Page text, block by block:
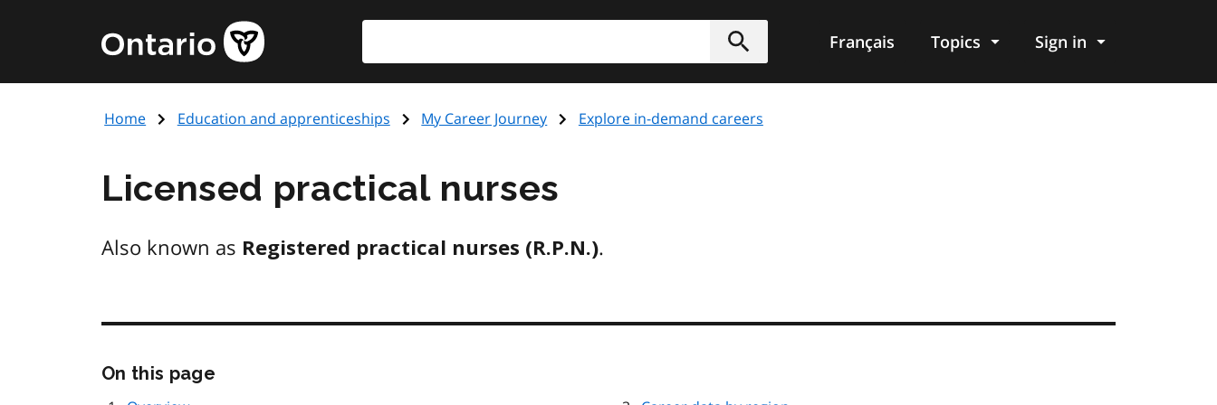
content
Submit
Français Topics Sign in
Home Education and apprenticeships My Career Journey Explore in-demand careers
Licensed practical nurses
Also known as Registered practical nurses (R.P.N.).
On this page